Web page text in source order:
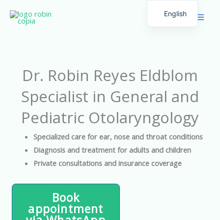
Dr. Robin Reyes Eldblom
Specialist in General and
Pediatric Otolaryngology
Specialized care for ear, nose and throat conditions
Diagnosis and treatment for adults and children
Private consultations and insurance coverage
Book
appointment
English